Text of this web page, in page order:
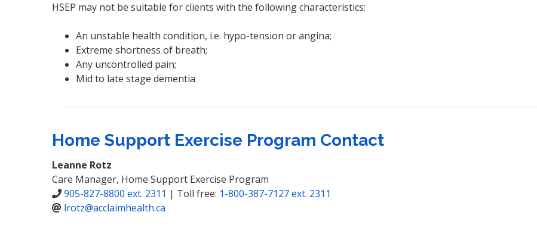
HSEP may not be suitable for clients with the following characteristics:
An unstable health condition, i.e. hypo-tension or angina;
Extreme shortness of breath;
Any uncontrolled pain;
Mid to late stage dementia
Home Support Exercise Program Contact
Leanne Rotz
Care Manager, Home Support Exercise Program
905-827-8800 ext. 2311 | Toll free: 1-800-387-7127 ext. 2311
lrotz@acclaimhealth.ca